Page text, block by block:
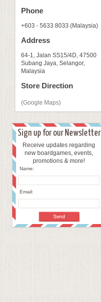
Phone
+603 - 5633 8033 (Malaysia)
Address
64-1, Jalan SS15/4D, 47500
Subang Jaya, Selangor,
Malaysia
Store Direction
(Google Maps)
Sign up for our Newsletter
Receive updates regarding
new boardgames, events,
promotions & more!
Name:
Email: